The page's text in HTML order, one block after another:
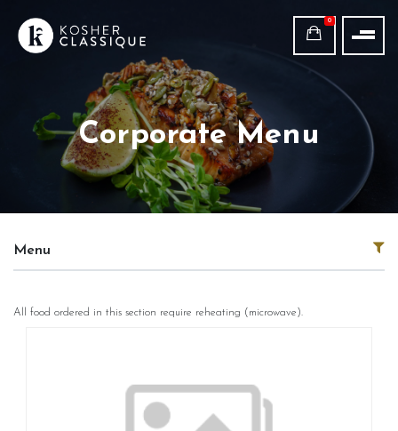
0
Corporate Menu
Menu
All food ordered in this section require reheating (microwave).